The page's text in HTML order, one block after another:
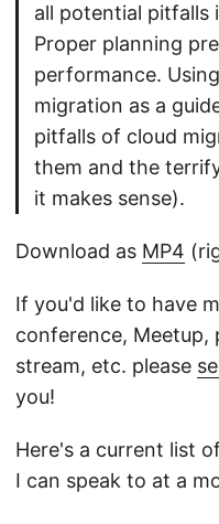
all potential pitfalls
Proper planning
performance.
migration as a
pitfalls of cloud
them and the
it makes sense).
Download as MP4
If you'd like to have
conference, Meetup,
stream, etc. please
you!
Here's a current list of
I can speak to at a